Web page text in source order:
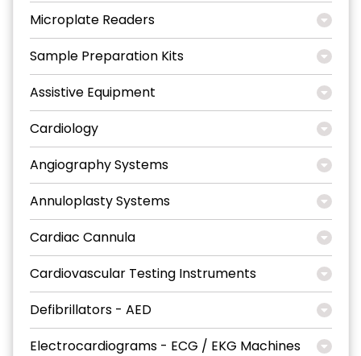
Microplate Readers
Sample Preparation Kits
Assistive Equipment
Cardiology
Angiography Systems
Annuloplasty Systems
Cardiac Cannula
Cardiovascular Testing Instruments
Defibrillators - AED
Electrocardiograms - ECG / EKG Machines